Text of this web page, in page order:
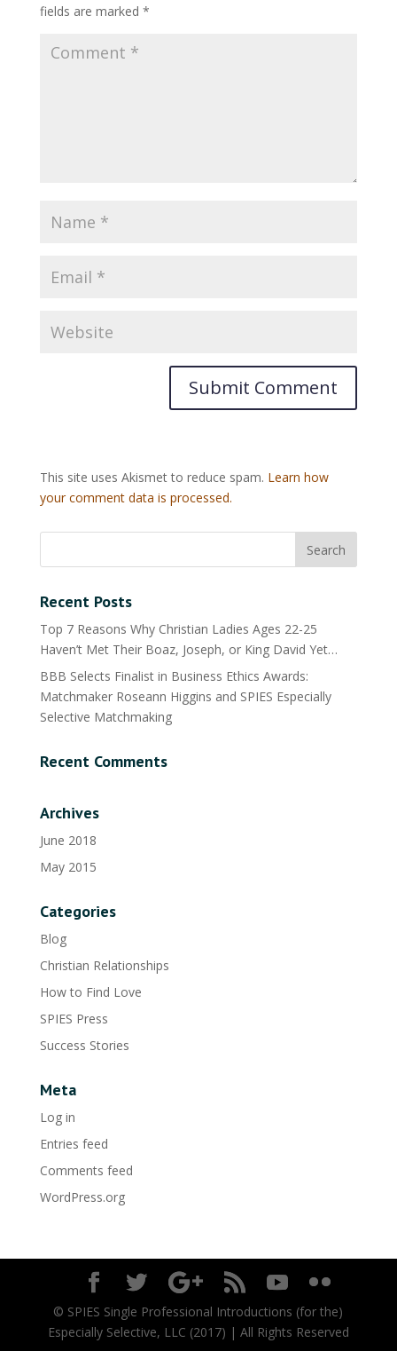
fields are marked *
This site uses Akismet to reduce spam. Learn how
your comment data is processed.
Recent Posts
Top 7 Reasons Why Christian Ladies Ages 22-25
Haven’t Met Their Boaz, Joseph, or King David Yet…
BBB Selects Finalist in Business Ethics Awards:
Matchmaker Roseann Higgins and SPIES Especially
Selective Matchmaking
Recent Comments
Archives
June 2018
May 2015
Categories
Blog
Christian Relationships
How to Find Love
SPIES Press
Success Stories
Meta
Log in
Entries feed
Comments feed
WordPress.org
© SPIES Single Professional Introductions (for the)
Especially Selective, LLC (2017) | All Rights Reserved